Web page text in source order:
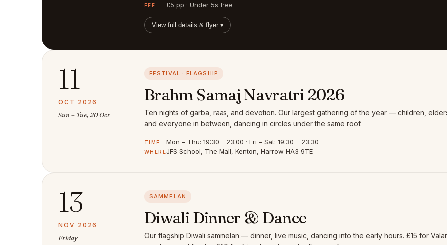
FEE £5 pp · Under 5s free
View full details & flyer ▾
11
OCT 2026
Sun – Tue, 20 Oct
FESTIVAL · FLAGSHIP
Brahm Samaj Navratri 2026
Ten nights of garba, raas, and devotion. Our largest gathering of the year — children,
and everyone in between, dancing in circles under the same roof.
TIME Mon – Thu: 19:30 – 23:00 · Fri – Sat: 19:30 – 23:30
WHEREJFS School, The Mall, Kenton, Harrow HA3 9TE
13
NOV 2026
Friday
SAMMELAN
Diwali Dinner & Dance
Our flagship Diwali sammelan — dinner, live music, dancing into the early hours. £15 for